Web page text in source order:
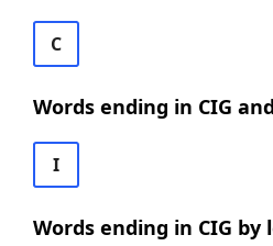
C
Words ending in CIG
I
Words ending in CIG by